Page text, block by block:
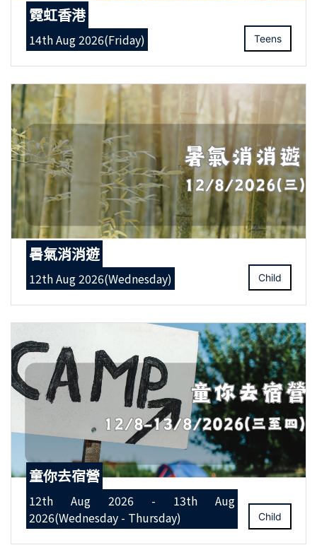
霓虹香港
14th Aug 2026(Friday) Teens
暑氣消消遊
12th Aug 2026(Wednesday) Child
童你去宿營
12th Aug 2026 - 13th Aug
2026(Wednesday - Thursday)
Child